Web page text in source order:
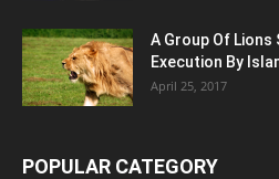
A Group Of Lions
Execution By
April 25, 2017
POPULAR CATEGORY